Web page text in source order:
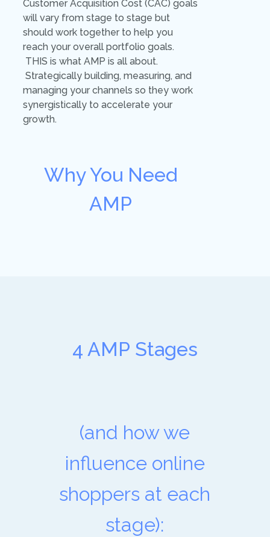
Why You Need
AMP
Customer Acquisition Cost (CAC) goals
will vary from stage to stage but
should work together to help you
reach your overall portfolio goals.
THIS is what AMP is all about.
Strategically building, measuring, and
managing your channels so they work
synergistically to accelerate your
growth.
4 AMP Stages
(and how we
influence online
shoppers at each
stage):